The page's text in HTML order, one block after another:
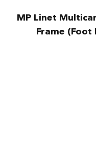
MP Linet
Frame (Foot